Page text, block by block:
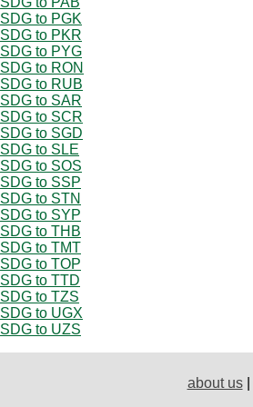
SDG to PGK
SDG to PKR
SDG to PYG
SDG to RON
SDG to RUB
SDG to SAR
SDG to SCR
SDG to SGD
SDG to SLE
SDG to SOS
SDG to SSP
SDG to STN
SDG to SYP
SDG to THB
SDG to TMT
SDG to TOP
SDG to TTD
SDG to TZS
SDG to UGX
SDG to UZS
about us|